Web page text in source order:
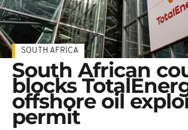
SOUTH AFRICA
South African
blocks
offshore oil
permit